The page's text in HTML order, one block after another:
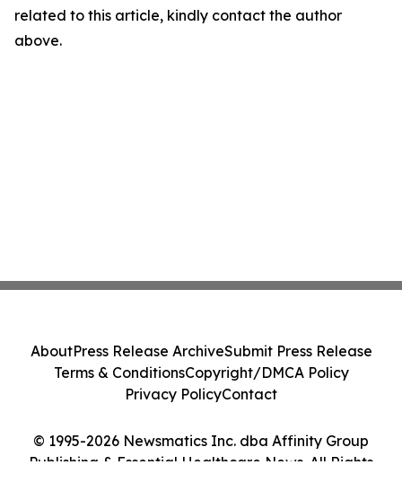
related to this article, kindly contact the author
above.
© 1995-2026 Newsmatics Inc. dba Affinity Group
Publishing & Essential Healthcare News. All Rights
AboutPress Release ArchiveSubmit Press Release
Terms & ConditionsCopyright/DMCA Policy
Privacy PolicyContact